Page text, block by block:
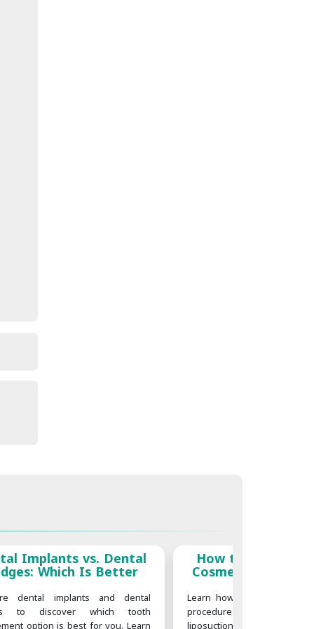
Implants vs. Dental
Which Is Better
dental implants and dental
to discover which tooth
How to Choose
Cosmetic
Learn how to choose the
procedure for your body